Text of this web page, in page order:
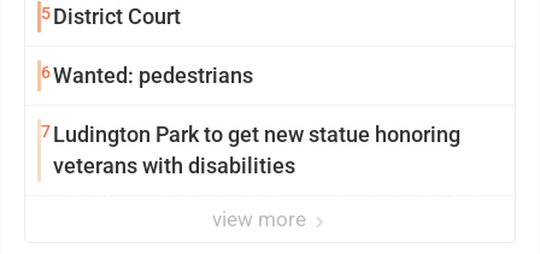
5District Court
6Wanted: pedestrians
7Ludington Park to get new statue honoring
veterans with disabilities
view more